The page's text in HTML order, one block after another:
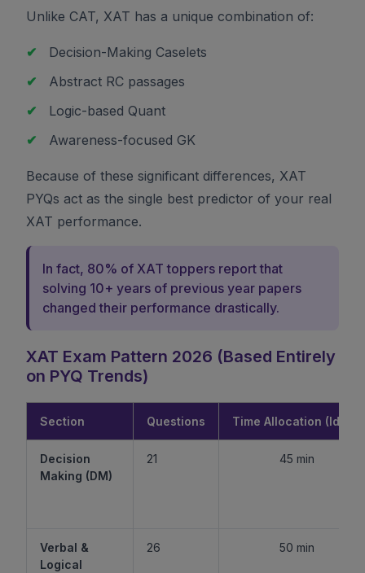
Unlike CAT, XAT has a unique combination of:
✔
Decision-Making Caselets
✔
Abstract RC passages
✔
Logic-based Quant
✔
Awareness-focused GK
Because of these significant differences, XAT
PYQs act as the single best predictor of your real
XAT performance.
In fact, 80% of XAT toppers report that
solving 10+ years of previous year papers
changed their performance drastically.
XAT Exam Pattern 2026 (Based Entirely
on PYQ Trends)
Section Questions Time Allocation (Ideal)
Decision
Making (DM)
21 45 min
Verbal &
Logical
26 50 min